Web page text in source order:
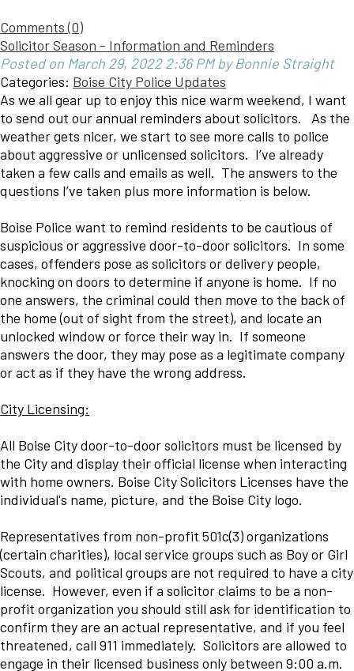
Comments (0)
Solicitor Season - Information and Reminders
Posted on March 29, 2022 2:36 PM by Bonnie Straight
Categories: Boise City Police Updates
As we all gear up to enjoy this nice warm weekend, I want
to send out our annual reminders about solicitors. As the
weather gets nicer, we start to see more calls to police
about aggressive or unlicensed solicitors. I’ve already
taken a few calls and emails as well. The answers to the
questions I’ve taken plus more information is below.
Boise Police want to remind residents to be cautious of
suspicious or aggressive door-to-door solicitors. In some
cases, offenders pose as solicitors or delivery people,
knocking on doors to determine if anyone is home. If no
one answers, the criminal could then move to the back of
the home (out of sight from the street), and locate an
unlocked window or force their way in. If someone
answers the door, they may pose as a legitimate company
or act as if they have the wrong address.
City Licensing:
All Boise City door-to-door solicitors must be licensed by
the City and display their official license when interacting
with home owners. Boise City Solicitors Licenses have the
individual's name, picture, and the Boise City logo.
Representatives from non-profit 501c(3) organizations
(certain charities), local service groups such as Boy or Girl
Scouts, and political groups are not required to have a city
license. However, even if a solicitor claims to be a non-
profit organization you should still ask for identification to
confirm they are an actual representative, and if you feel
threatened, call 911 immediately. Solicitors are allowed to
engage in their licensed business only between 9:00 a.m.